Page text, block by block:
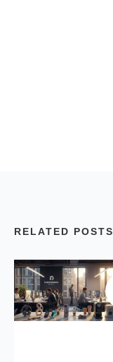
RELATED POSTS